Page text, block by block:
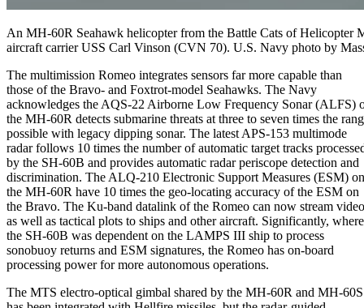
An MH-60R Seahawk helicopter from the Battle Cats of Helicopter
aircraft carrier USS Carl Vinson (CVN 70). U.S. Navy photo by
The multimission Romeo integrates sensors far more capable than
those of the Bravo- and Foxtrot-model Seahawks. The Navy
acknowledges the AQS-22 Airborne Low Frequency Sonar (ALFS)
the MH-60R detects submarine threats at three to seven times the
possible with legacy dipping sonar. The latest APS-153 multimode
radar follows 10 times the number of automatic target tracks
by the SH-60B and provides automatic radar periscope detection and
discrimination. The ALQ-210 Electronic Support Measures (ESM) on
the MH-60R have 10 times the geo-locating accuracy of the ESM on
the Bravo. The Ku-band datalink of the Romeo can now stream video
as well as tactical plots to ships and other aircraft. Significantly, where
the SH-60B was dependent on the LAMPS III ship to process
sonobuoy returns and ESM signatures, the Romeo has on-board
processing power for more autonomous operations.
The MTS electro-optical gimbal shared by the MH-60R and MH-60S